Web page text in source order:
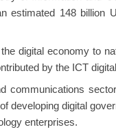
estimated 148 billion
digital economy to
by the ICT
communications
developing digital
enterprises.